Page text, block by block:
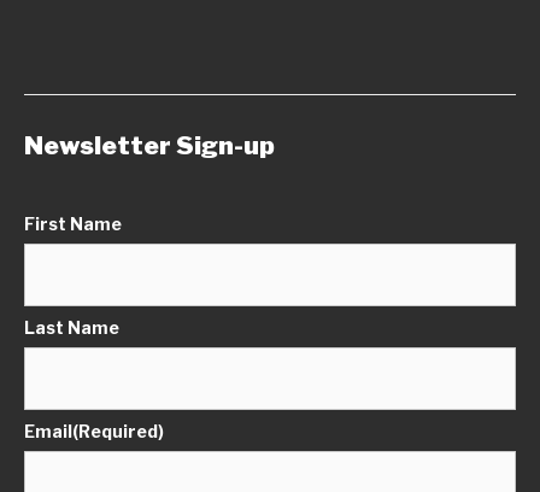
Newsletter Sign-up
First Name
Last Name
Email(Required)